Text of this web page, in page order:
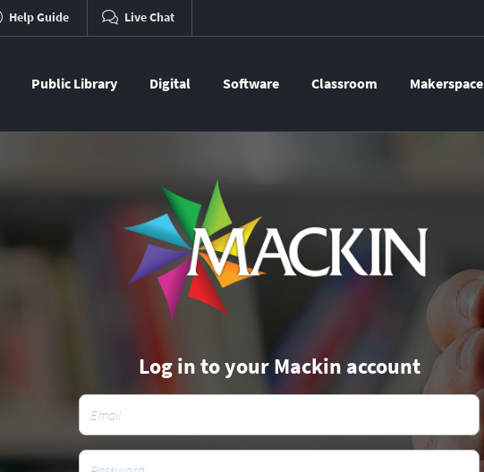
Help Guide Live Chat
Public Library Digital Software Classroom Makerspace
Log in to your Mackin account